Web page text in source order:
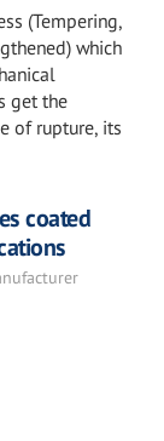
(Tempering,
which
get the
of rupture, its
coated